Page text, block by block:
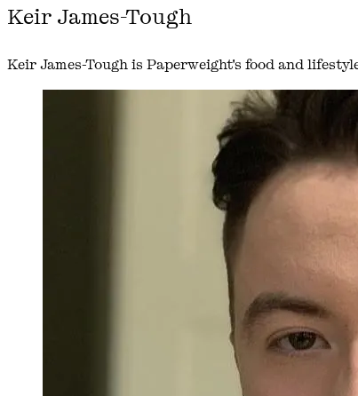
Keir James-Tough
Keir James-Tough is Paperweight's food and